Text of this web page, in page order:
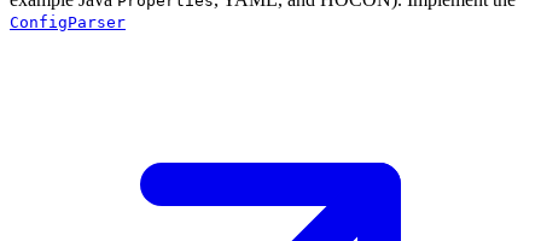
ConfigParser